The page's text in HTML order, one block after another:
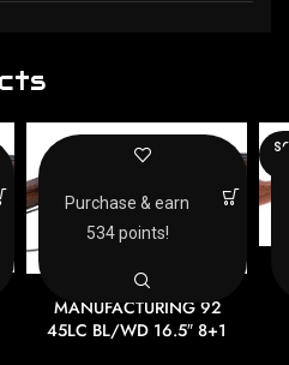
HERITAGE
MANUFACTURING 92
45LC BL/WD 16.5″ 8+1
Purchase & earn
534 points!